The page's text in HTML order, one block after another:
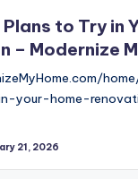
to Try in
– Modernize
your-home-
21, 2026